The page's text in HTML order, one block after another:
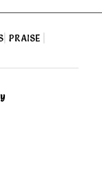
| PRAISE|